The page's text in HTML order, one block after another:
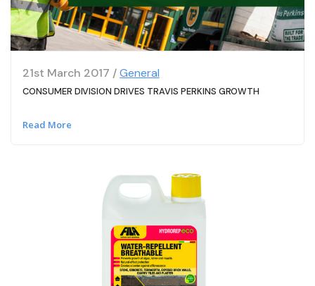
21st March 2017 /General
CONSUMER DIVISION DRIVES TRAVIS PERKINS GROWTH
Read More